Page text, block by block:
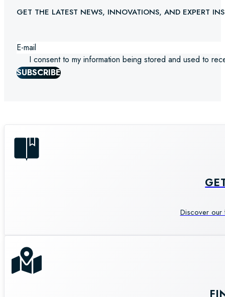
GET THE LATEST NEWS, INNOVATIONS, AND EXPERT
I consent to my information being stored and used to
SUBSCRIBE
Discover our